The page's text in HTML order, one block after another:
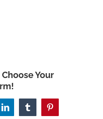
Your
LinkedInTumblrPinterest